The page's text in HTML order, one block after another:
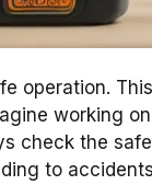
operation.
working
check the
to